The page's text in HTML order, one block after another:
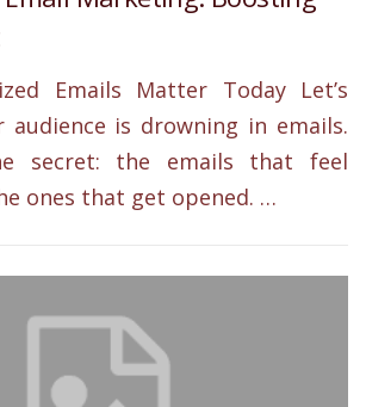
Emails Matter Today Let’s
is drowning in emails.
secret: the emails that feel
ones that get opened. …